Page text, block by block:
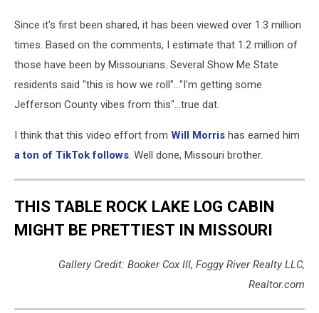
Since it's first been shared, it has been viewed over 1.3 million
times. Based on the comments, I estimate that 1.2 million of
those have been by Missourians. Several Show Me State
residents said "this is how we roll"..."I'm getting some
Jefferson County vibes from this"...true dat.
I think that this video effort from Will Morris has earned him
a ton of TikTok follows. Well done, Missouri brother.
THIS TABLE ROCK LAKE LOG CABIN
MIGHT BE PRETTIEST IN MISSOURI
Gallery Credit: Booker Cox III, Foggy River Realty LLC,
Realtor.com